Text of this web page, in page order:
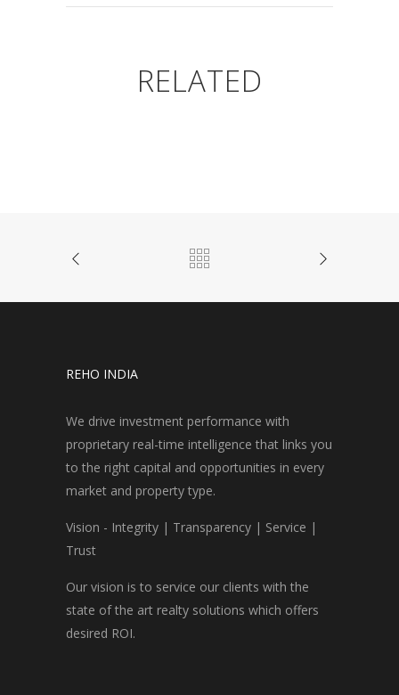
RELATED
REHO INDIA
We drive investment performance with
proprietary real-time intelligence that links you
to the right capital and opportunities in every
market and property type.
Vision - Integrity | Transparency | Service |
Trust
Our vision is to service our clients with the
state of the art realty solutions which offers
desired ROI.